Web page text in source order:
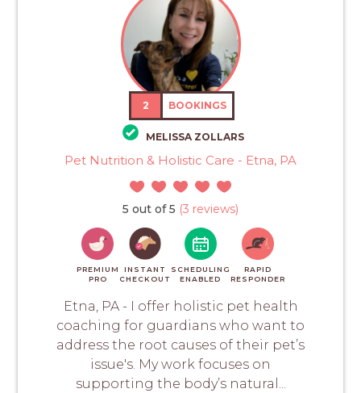
2 BOOKINGS
MELISSA ZOLLARS
Pet Nutrition & Holistic Care - Etna, PA
5 out of 5 (3 reviews)
PREMIUM
PRO
INSTANT
CHECKOUT
SCHEDULING
ENABLED
RAPID
RESPONDER
Etna, PA - I offer holistic pet health
coaching for guardians who want to
address the root causes of their pet’s
issue's. My work focuses on
supporting the body’s natural...